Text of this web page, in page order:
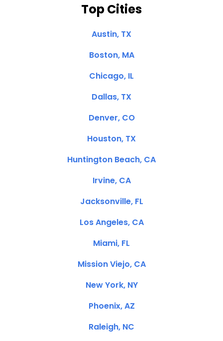
Top Cities
Austin, TX
Boston, MA
Chicago, IL
Dallas, TX
Denver, CO
Houston, TX
Huntington Beach, CA
Irvine, CA
Jacksonville, FL
Los Angeles, CA
Miami, FL
Mission Viejo, CA
New York, NY
Phoenix, AZ
Raleigh, NC